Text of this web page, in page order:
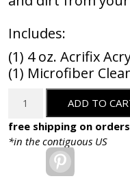
Includes:
(1) 4 oz. Acrifix
(1) Microfiber
Cleaning
Kit
-
ADD TO
free shipping on
*in the contiguous US